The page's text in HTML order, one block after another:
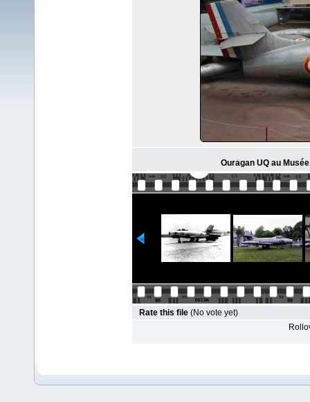
Ouragan UQ au
Rate this file (No vote yet)